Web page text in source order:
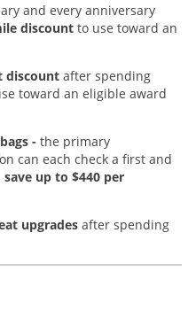
and every anniversary
discount to use toward an
discount after spending
toward an eligible award
- the primary
can each check a first and
save up to $440 per
upgrades after spending